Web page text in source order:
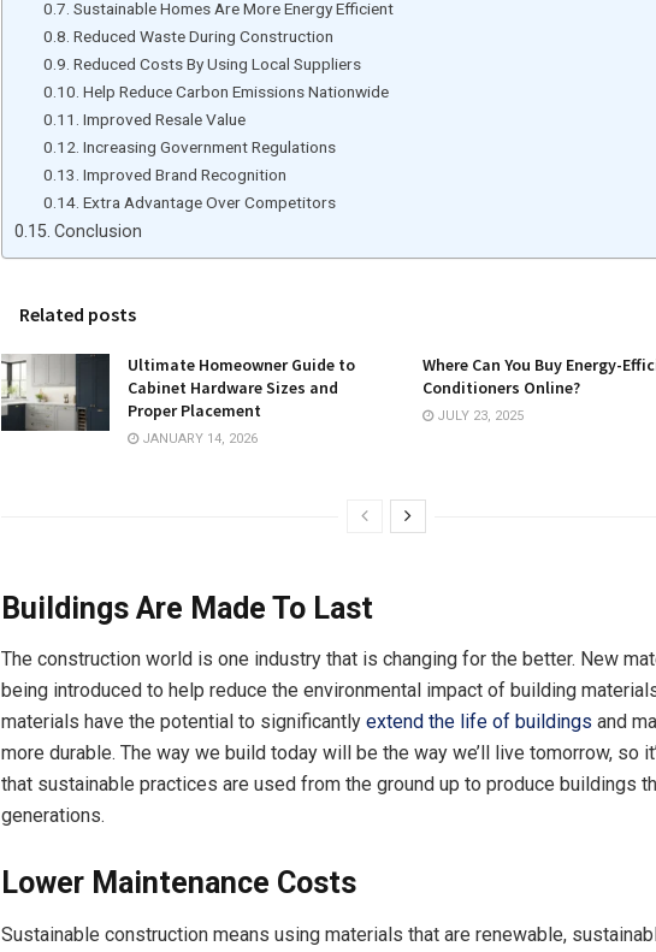
Sustainable Homes Are More Energy Efficient
Reduced Waste During Construction
Reduced Costs By Using Local Suppliers
Help Reduce Carbon Emissions Nationwide
Improved Resale Value
Increasing Government Regulations
Improved Brand Recognition
Extra Advantage Over Competitors
Conclusion
Related posts
Ultimate Homeowner Guide to
Cabinet Hardware Sizes and
Proper Placement
JANUARY 14, 2026
Where Can You Buy Energy-
Conditioners Online?
JULY 23, 2025
Buildings Are Made To Last
The construction world is one industry that is changing for the better. New
being introduced to help reduce the environmental impact of building
materials have the potential to significantly extend the life of buildings and
more durable. The way we build today will be the way we’ll live tomorrow, so
that sustainable practices are used from the ground up to produce buildings
generations.
Lower Maintenance Costs
Sustainable construction means using materials that are renewable,